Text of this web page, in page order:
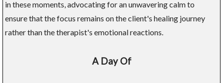
in these moments, advocating for an unwavering calm to
ensure that the focus remains on the client's healing journey
rather than the therapist's emotional reactions.
A Day Of